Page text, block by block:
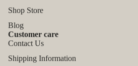
Shop Store
Blog
Customer care
Contact Us
Shipping Information